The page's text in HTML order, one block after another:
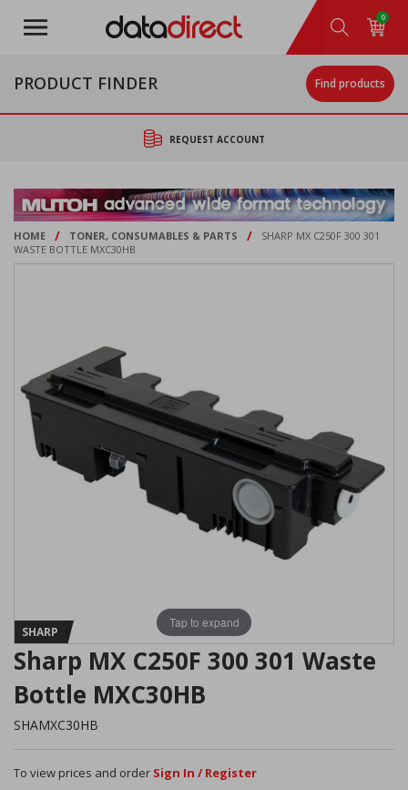
main
0
PRODUCT FINDER Find products
REQUEST ACCOUNT
HOME / TONER, CONSUMABLES & PARTS /
SHARP MX C250F 300 301
WASTE BOTTLE MXC30HB
Tap to expand
SHARP
Sharp MX C250F 300 301 Waste
Bottle MXC30HB
SHAMXC30HB
To view prices and order Sign In / Register